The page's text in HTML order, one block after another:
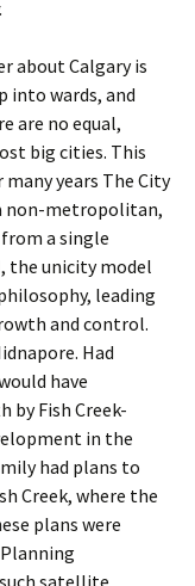
about Calgary is
into wards, and
are no equal,
big cities. This
years The City
non-metropolitan,
a single
the unicity model
leading
and control.
Had
have
by Fish Creek-
in the
had plans to
Creek, where the
plans were